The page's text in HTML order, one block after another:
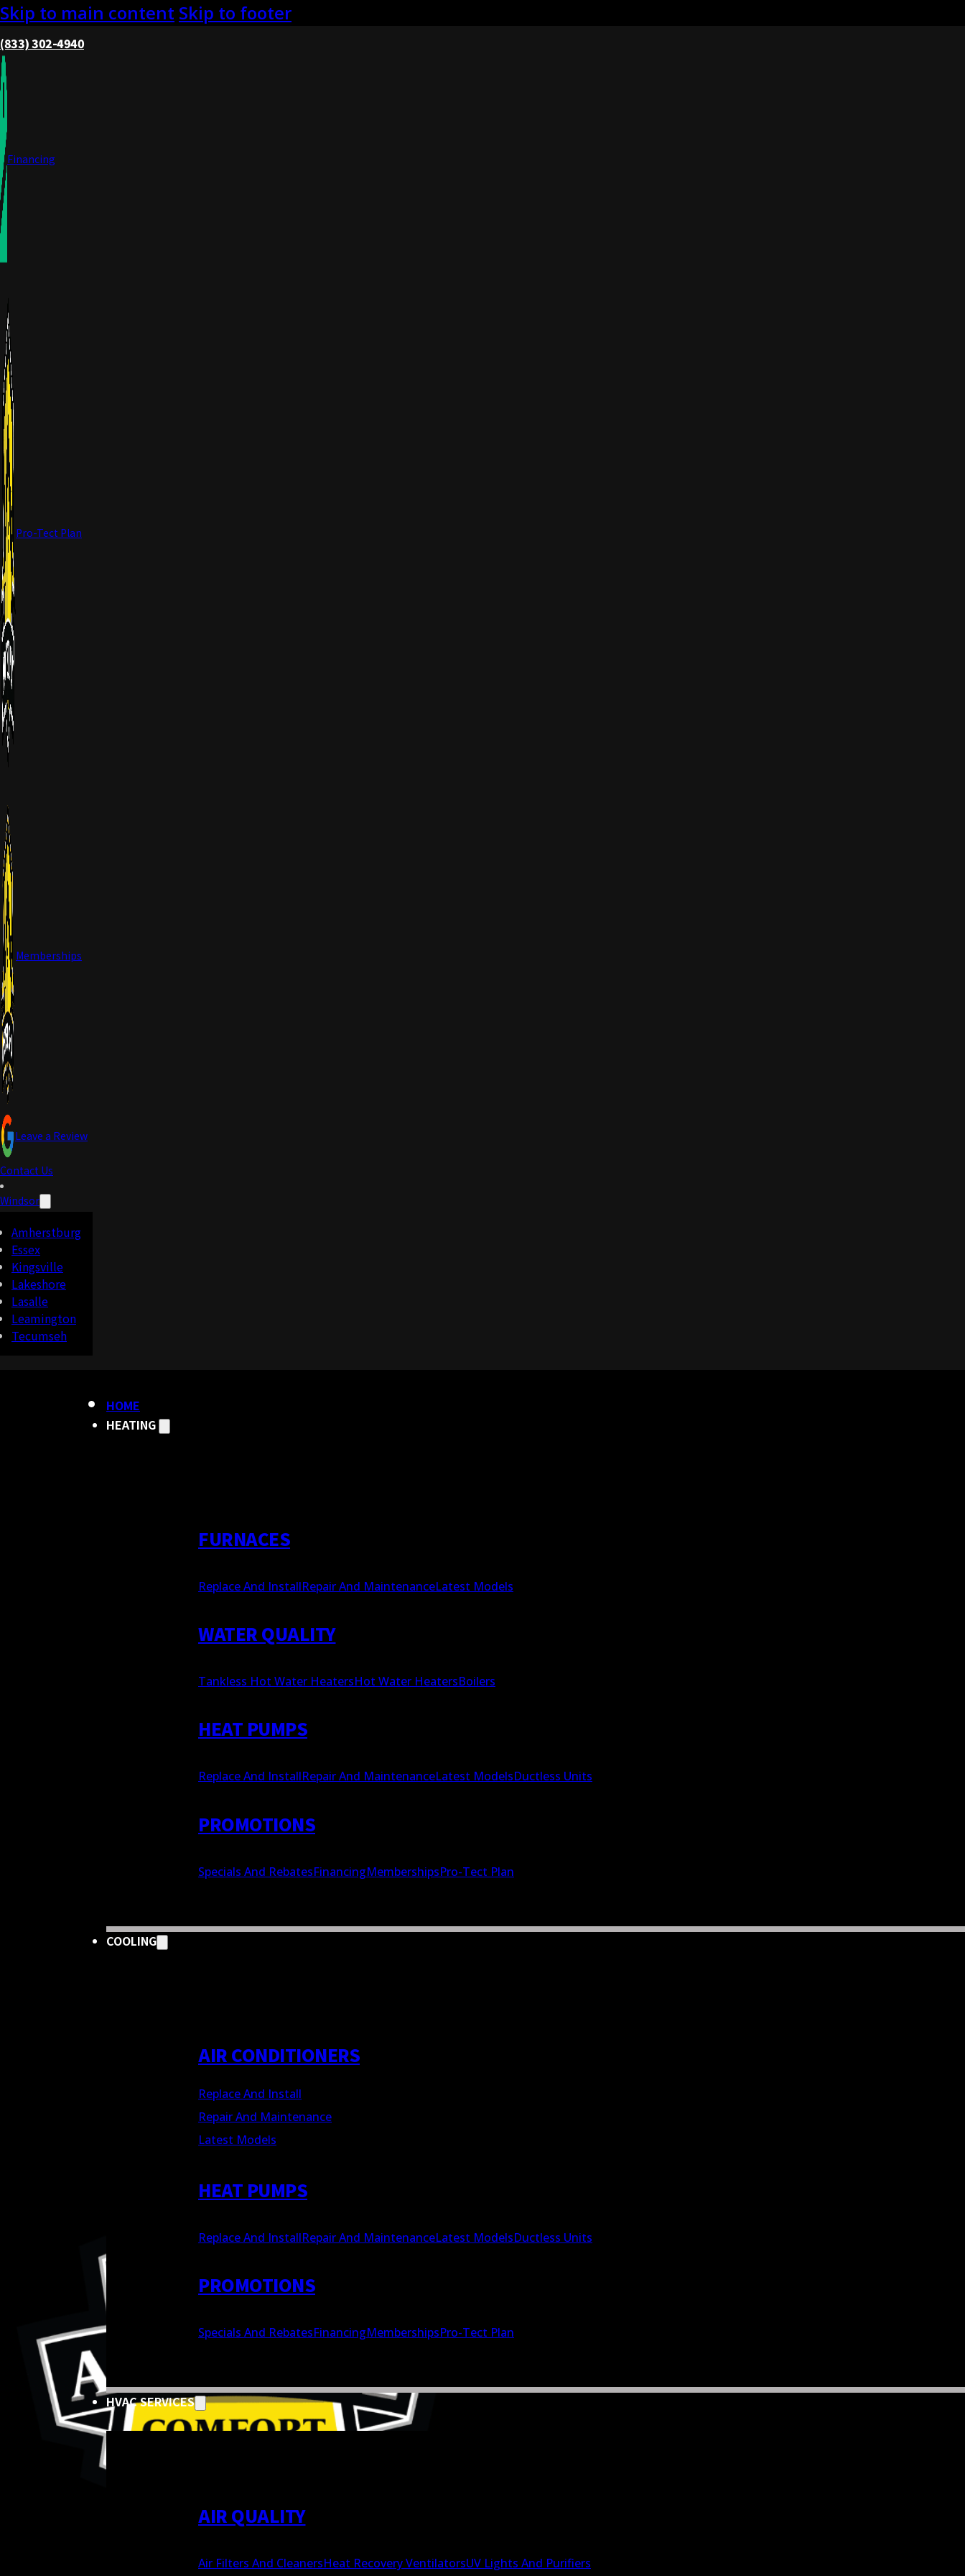
Skip to main content Skip to footer
(833) 302-4940
Financing
Pro-Tect Plan
Memberships
Leave a Review
Contact Us
Windsor
Amherstburg
Essex
Kingsville
Lakeshore
Lasalle
Leamington
Tecumseh
HOME
HEATING
FURNACES
Replace And InstallRepair And MaintenanceLatest Models
WATER QUALITY
Tankless Hot Water HeatersHot Water HeatersBoilers
HEAT PUMPS
Replace And InstallRepair And MaintenanceLatest ModelsDuctless Units
PROMOTIONS
Specials And RebatesFinancingMembershipsPro-Tect Plan
COOLING
AIR CONDITIONERS
Replace And Install
Repair And Maintenance
Latest Models
HEAT PUMPS
Replace And InstallRepair And MaintenanceLatest ModelsDuctless Units
PROMOTIONS
Specials And RebatesFinancingMembershipsPro-Tect Plan
HVAC SERVICES
AIR QUALITY
Air Filters And CleanersHeat Recovery VentilatorsUV Lights And Purifiers